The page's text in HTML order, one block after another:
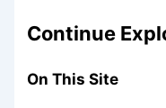
Continue
On This Site